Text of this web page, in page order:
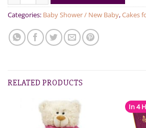
Categories: Baby Shower / New Baby,Cakes
RELATED PRODUCTS
In 4